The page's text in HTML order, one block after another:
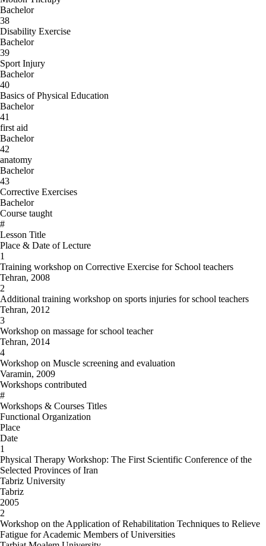
Bachelor
38
Disability Exercise
Bachelor
39
Sport Injury
Bachelor
40
Basics of Physical Education
Bachelor
41
first aid
Bachelor
42
anatomy
Bachelor
43
Corrective Exercises
Bachelor
Course taught
#
Lesson Title
Place & Date of Lecture
1
Training workshop on Corrective Exercise for School teachers
Tehran, 2008
2
Additional training workshop on sports injuries for school teachers
Tehran, 2012
3
Workshop on massage for school teacher
Tehran, 2014
4
Workshop on Muscle screening and evaluation
Varamin, 2009
Workshops contributed
#
Workshops & Courses Titles
Functional Organization
Place
Date
1
Physical Therapy Workshop: The First Scientific Conference of the
Selected Provinces of Iran
Tabriz University
Tabriz
2005
2
Workshop on the Application of Rehabilitation Techniques to Relieve
Fatigue for Academic Members of Universities